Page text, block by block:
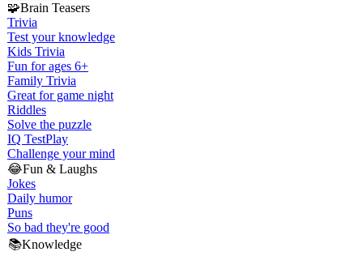
🧩Brain Teasers
Trivia
Test your knowledge
Kids Trivia
Fun for ages 6+
Family Trivia
Great for game night
Riddles
Solve the puzzle
IQ TestPlay
Challenge your mind
😂Fun & Laughs
Jokes
Daily humor
Puns
So bad they're good
📚Knowledge